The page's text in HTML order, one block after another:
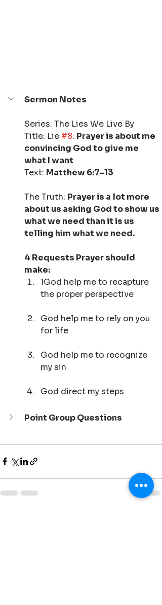
Sermon Notes
Series: The Lies We Live By
Title: Lie #8: Prayer is about me
convincing God to give me
what I want
Text: Matthew 6:7-13
The Truth: Prayer is a lot more
about us asking God to show us
what we need than it is us
telling him what we need.
4 Requests Prayer should
make:
1God help me to recapture
the proper perspective
God help me to rely on you
for life
God help me to recognize
my sin
God direct my steps
Point Group Questions